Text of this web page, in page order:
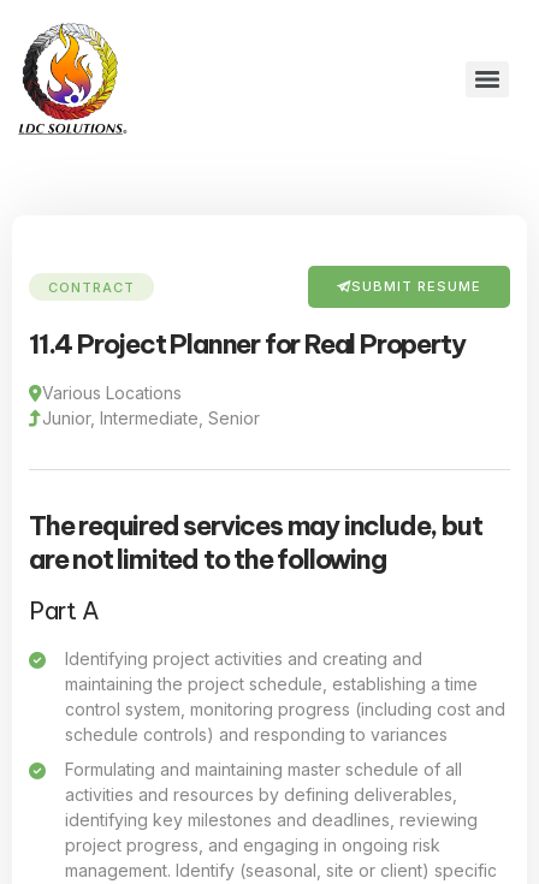
CONTRACT SUBMIT RESUME
11.4 Project Planner for Real Property
Various Locations
Junior, Intermediate, Senior
The required services may include, but
are not limited to the following
Part A
Identifying project activities and creating and
maintaining the project schedule, establishing a time
control system, monitoring progress (including cost and
schedule controls) and responding to variances
Formulating and maintaining master schedule of all
activities and resources by defining deliverables,
identifying key milestones and deadlines, reviewing
project progress, and engaging in ongoing risk
management. Identify (seasonal, site or client) specific